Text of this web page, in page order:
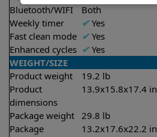
Bluetooth/WIFI
Both
Weekly timer
✔Yes
Fast clean mode ✔Yes
Enhanced cycles ✔Yes
WEIGHT/SIZE
Product weight
19.2 lb
Product
dimensions
13.9x15.8x17.4 in
Package weight 29.8 lb
Package
13.2x17.6x22.2 in